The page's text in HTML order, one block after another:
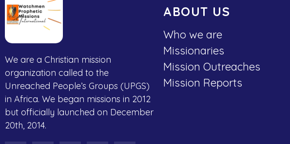
We are a Christian mission
organization called to the
Unreached People’s Groups (UPGS)
in Africa. We began missions in 2012
but officially launched on December
20th, 2014.
ABOUT US
Who we are
Missionaries
Mission Outreaches
Mission Reports